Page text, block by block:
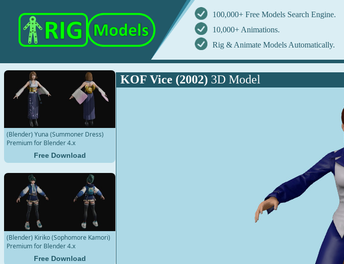
100,000+ Free Models Search Engine.
10,000+ Animations.
Rig & Animate Models Automatically.
(Blender) Yuna (Summoner Dress)
Premium for Blender 4.x
Free Download
(Blender) Kiriko (Sophomore Kamori)
Premium for Blender 4.x
Free Download
KOF Vice (2002) 3D Model